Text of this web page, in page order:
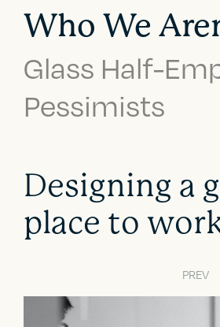
Who We
Glass Half-
Pessimists
Designing a
place to
PREV